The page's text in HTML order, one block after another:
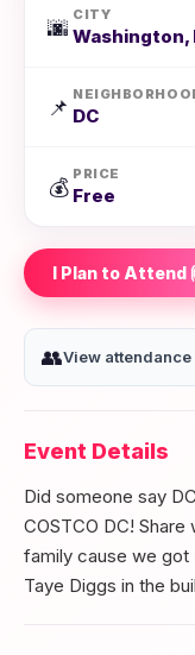
🌆
CITY
Washington,
📌 DC
💰
PRICE
Free
I Plan to Attend
👥View attendance
Event Details
Did someone say
COSTCO DC!
family cause we got
Taye Diggs in the